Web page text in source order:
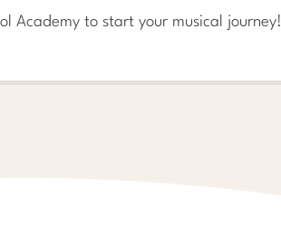
Academy to start your musical journey!